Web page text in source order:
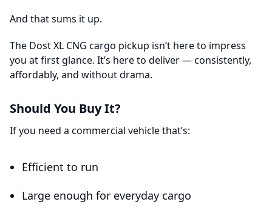
And that sums it up.
The Dost XL CNG cargo pickup isn’t here to impress
you at first glance. It’s here to deliver — consistently,
affordably, and without drama.
Should You Buy It?
If you need a commercial vehicle that’s:
Efficient to run
Large enough for everyday cargo